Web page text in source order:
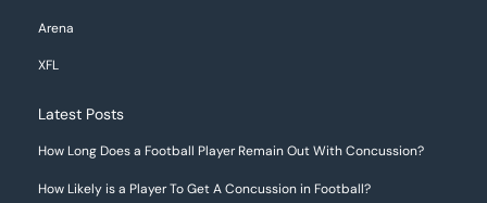
Arena
XFL
Latest Posts
How Long Does a Football Player Remain Out With Concussion?
How Likely is a Player To Get A Concussion in Football?